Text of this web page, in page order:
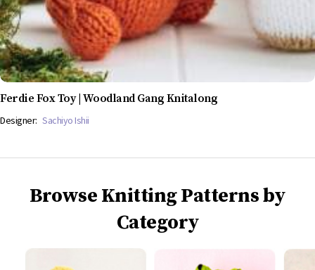
Ferdie Fox Toy | Woodland Gang Knitalong
Designer: Sachiyo Ishii
Browse Knitting Patterns by
Category